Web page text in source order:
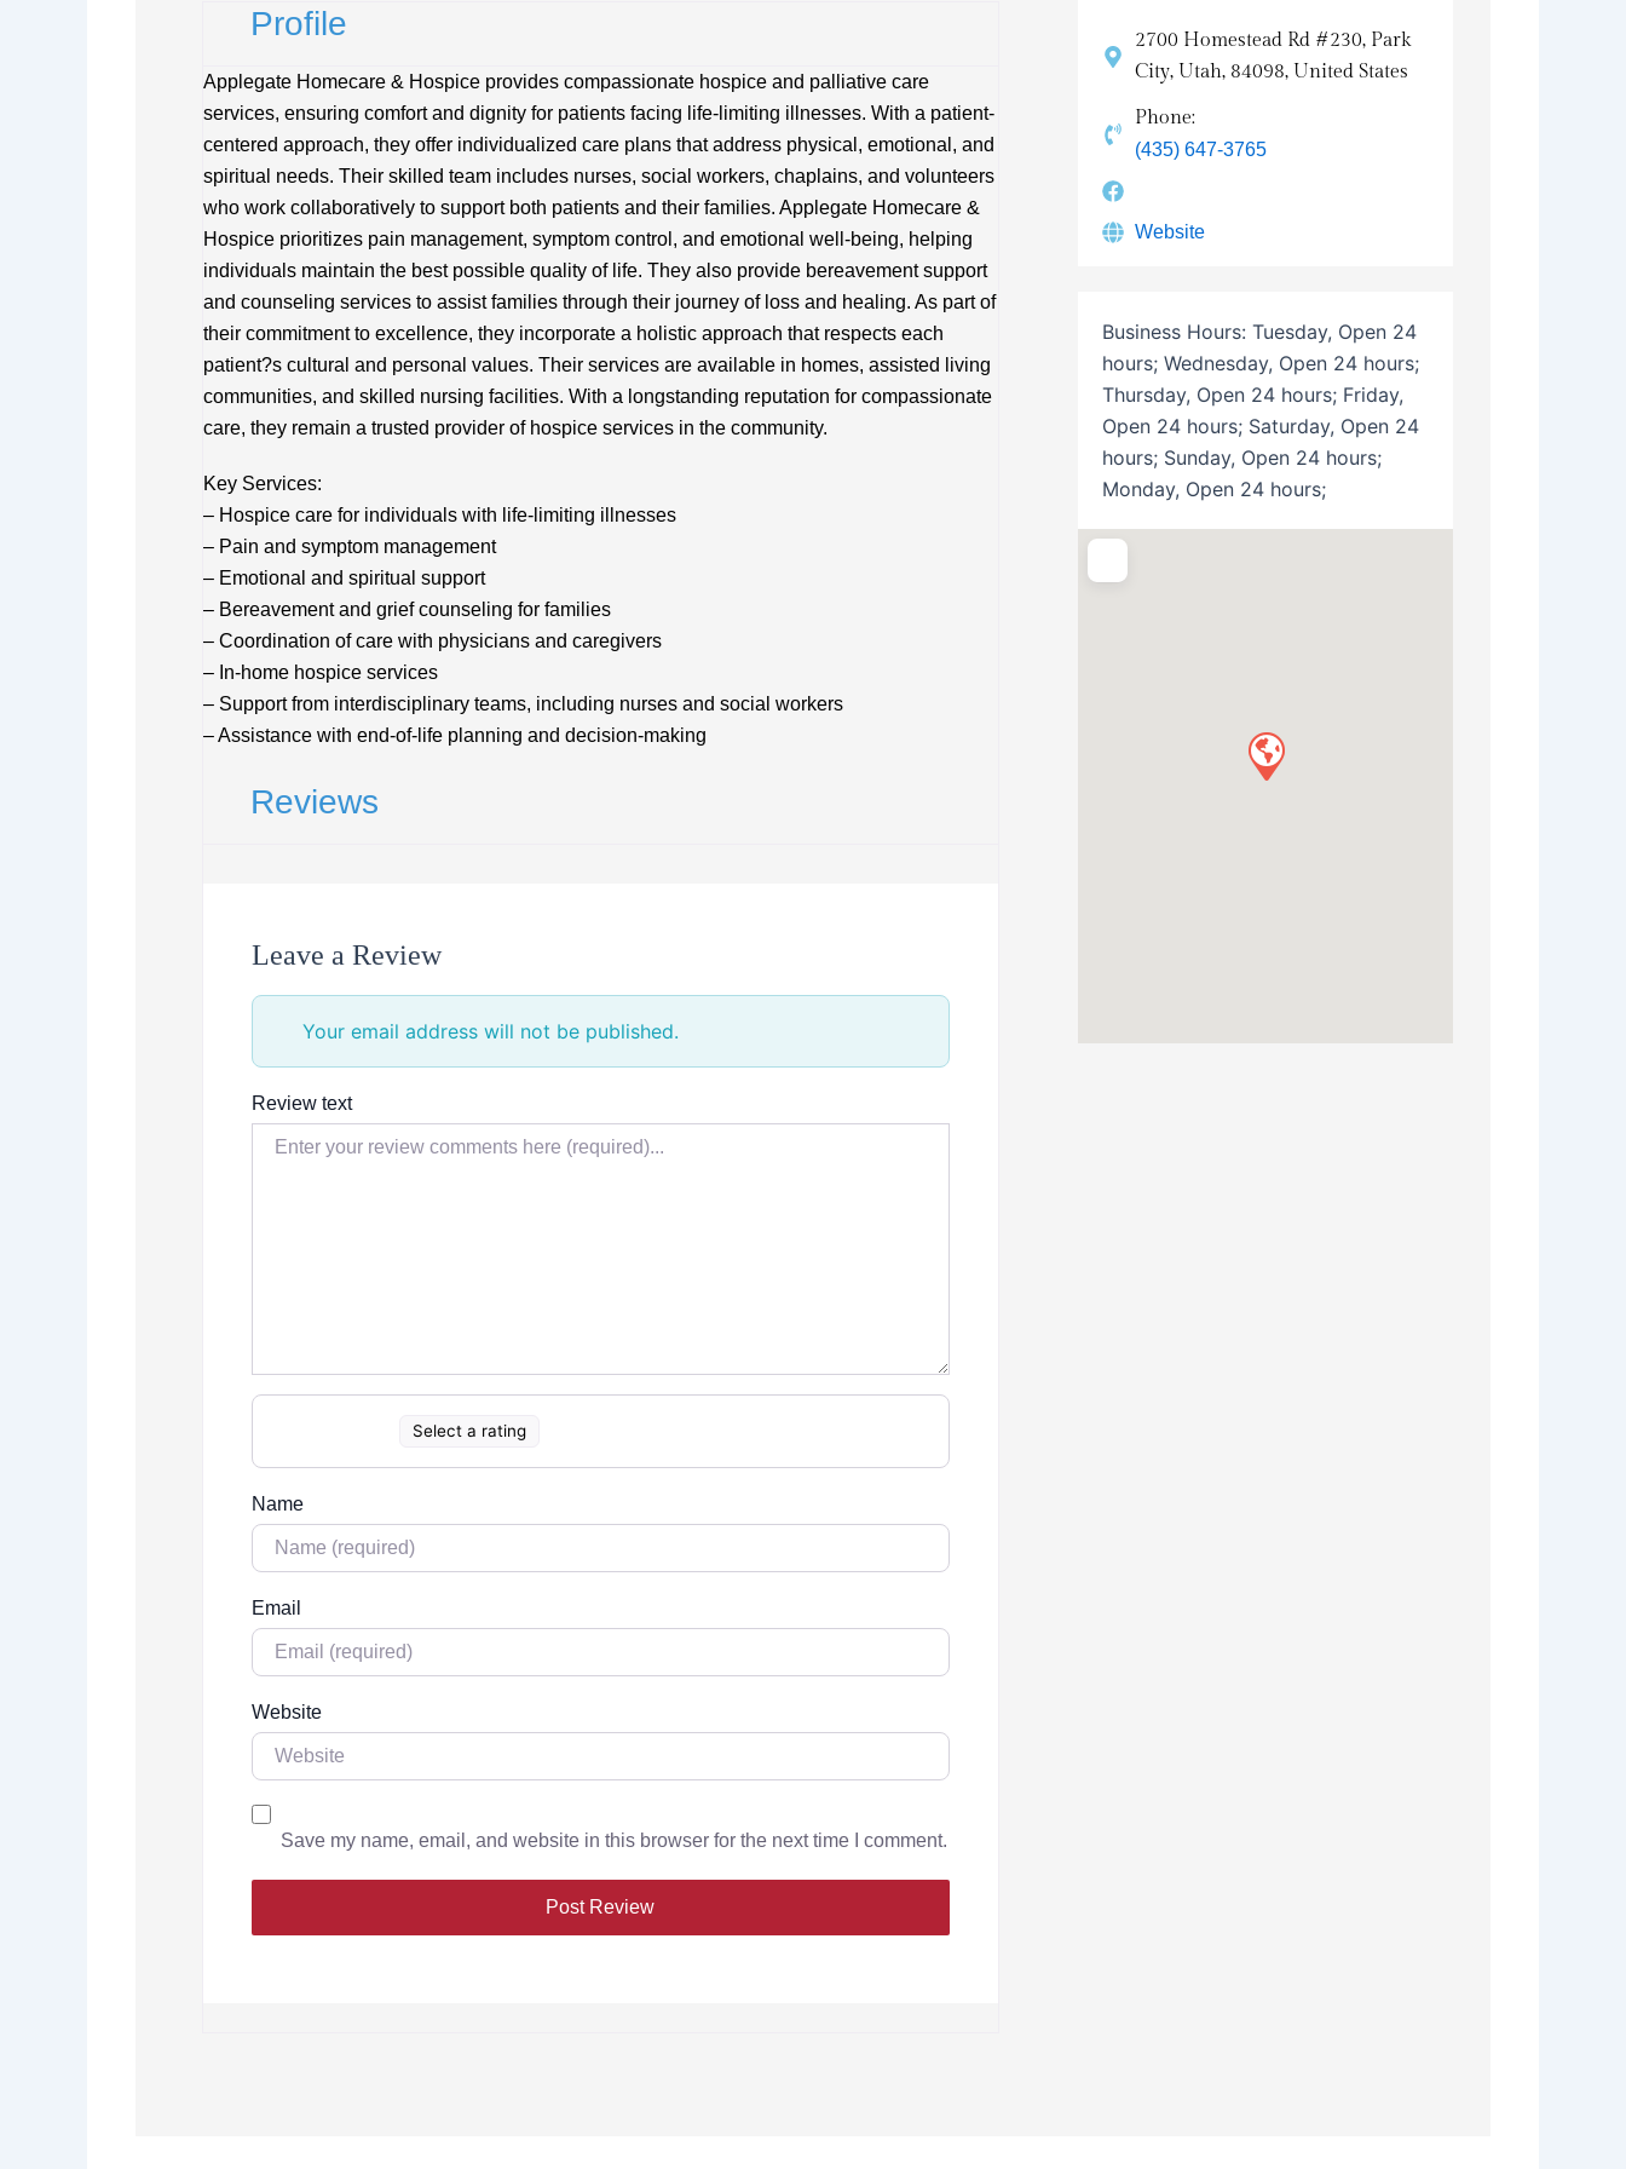
Profile
Applegate Homecare & Hospice provides compassionate hospice and palliative care
services, ensuring comfort and dignity for patients facing life-limiting illnesses. With a patient-
centered approach, they offer individualized care plans that address physical, emotional, and
spiritual needs. Their skilled team includes nurses, social workers, chaplains, and volunteers
who work collaboratively to support both patients and their families. Applegate Homecare &
Hospice prioritizes pain management, symptom control, and emotional well-being, helping
individuals maintain the best possible quality of life. They also provide bereavement support
and counseling services to assist families through their journey of loss and healing. As part of
their commitment to excellence, they incorporate a holistic approach that respects each
patient?s cultural and personal values. Their services are available in homes, assisted living
communities, and skilled nursing facilities. With a longstanding reputation for compassionate
care, they remain a trusted provider of hospice services in the community.
Key Services:
– Hospice care for individuals with life-limiting illnesses
– Pain and symptom management
– Emotional and spiritual support
– Bereavement and grief counseling for families
– Coordination of care with physicians and caregivers
– In-home hospice services
– Support from interdisciplinary teams, including nurses and social workers
– Assistance with end-of-life planning and decision-making
Reviews
Leave a Review
Your email address will not be published.
Review text
Select a rating
Name
Email
Website
Save my name, email, and website in this browser for the next time I comment.
2700 Homestead Rd #230, Park
City, Utah, 84098, United States
Phone:
(435) 647-3765
Website
Business Hours: Tuesday, Open 24
hours; Wednesday, Open 24 hours;
Thursday, Open 24 hours; Friday,
Open 24 hours; Saturday, Open 24
hours; Sunday, Open 24 hours;
Monday, Open 24 hours;